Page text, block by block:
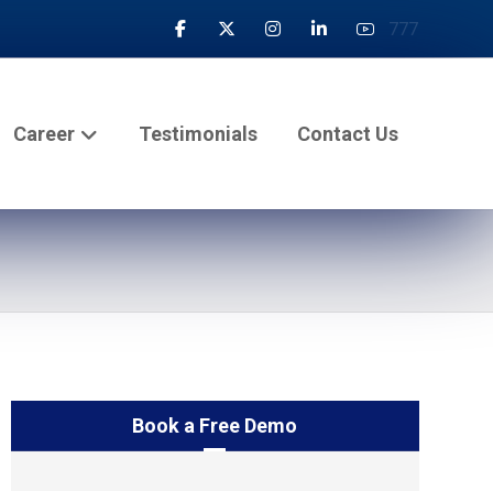
777
Career Testimonials Contact Us
Book a Free Demo